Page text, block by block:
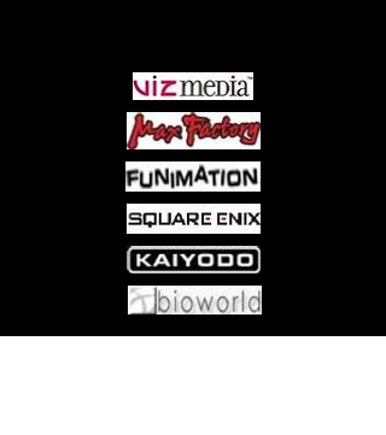
Come visit us at: